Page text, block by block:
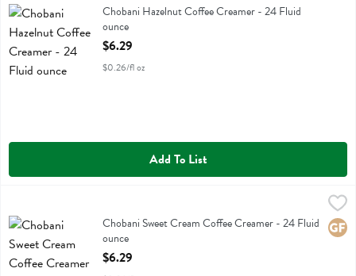
Chobani Hazelnut Coffee CreamerChobani Hazelnut Coffee Creamer - 24 Fluid
ounce
Open Product Description
$6.29
$0.26/fl oz
Add To List
Chobani Sweet Cream Coffee Creamer
Chobani Sweet Cream Coffee Creamer - 24 Fluid
ounce
Open Product Description
$6.29